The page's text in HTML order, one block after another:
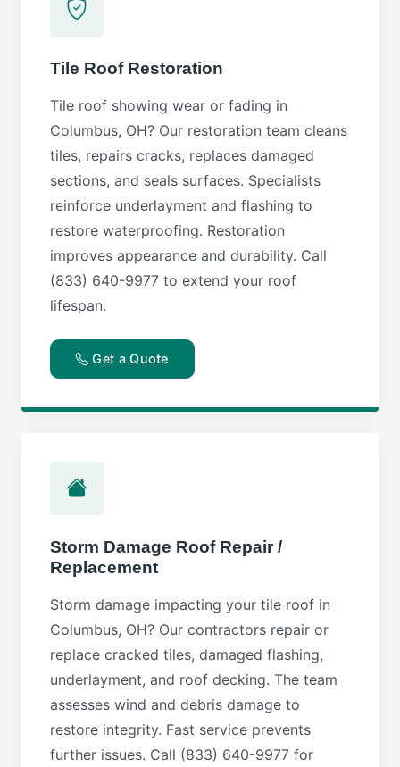
Tile Roof Restoration
Tile roof showing wear or fading in
Columbus, OH? Our restoration team cleans
tiles, repairs cracks, replaces damaged
sections, and seals surfaces. Specialists
reinforce underlayment and flashing to
restore waterproofing. Restoration
improves appearance and durability. Call
(833) 640-9977 to extend your roof
lifespan.
Get a Quote
Storm Damage Roof Repair /
Replacement
Storm damage impacting your tile roof in
Columbus, OH? Our contractors repair or
replace cracked tiles, damaged flashing,
underlayment, and roof decking. The team
assesses wind and debris damage to
restore integrity. Fast service prevents
further issues. Call (833) 640-9977 for